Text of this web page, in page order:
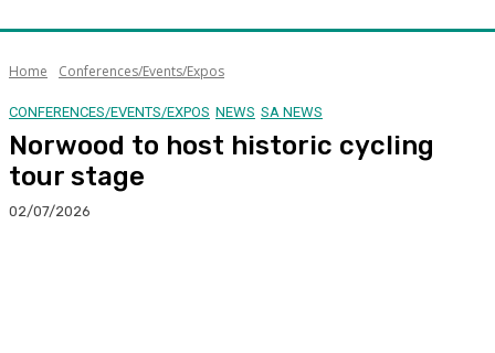
Home Conferences/Events/Expos
CONFERENCES/EVENTS/EXPOS NEWS SA NEWS
Norwood to host historic cycling
tour stage
02/07/2026